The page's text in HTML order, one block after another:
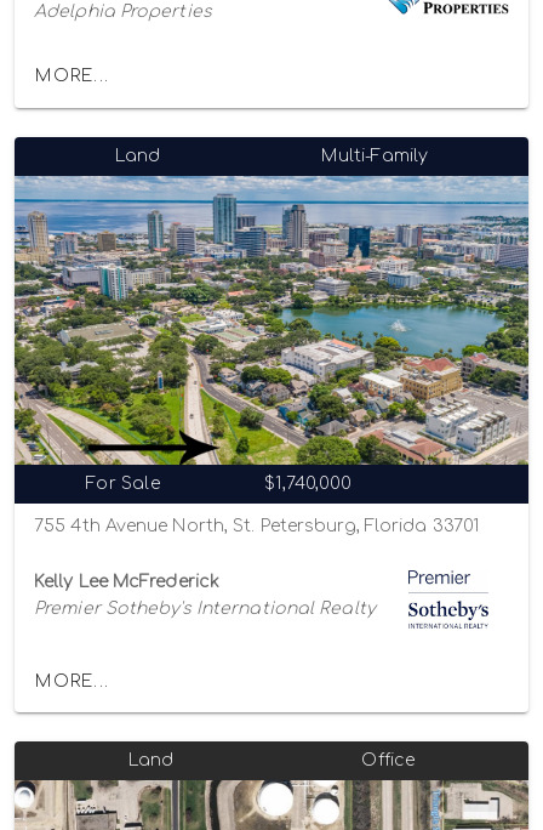
Adelphia Properties
MORE...
Land Multi-Family
For Sale $1,740,000
755 4th Avenue North, St. Petersburg, Florida 33701
Kelly Lee McFrederick
Premier Sotheby's International Realty
MORE...
Land Office